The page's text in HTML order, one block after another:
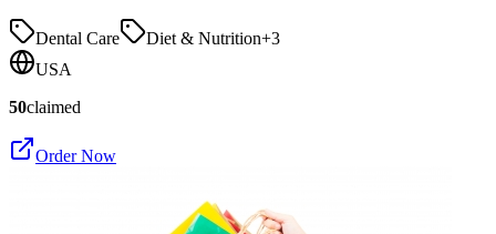
Dental Care Diet & Nutrition+3
USA
50claimed
Order Now